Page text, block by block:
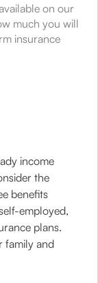
available on our
much you will
insurance
income
the
benefits
employed,
plans.
family and